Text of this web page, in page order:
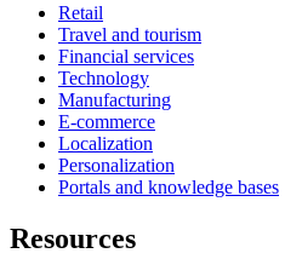
Retail
Travel and tourism
Financial services
Technology
Manufacturing
E-commerce
Localization
Personalization
Portals and knowledge bases
Resources